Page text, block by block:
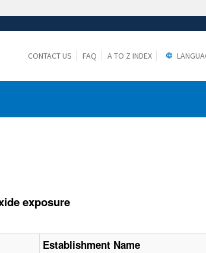
to the
CONTACT US FAQ A TO Z INDEX
exposure
Establishment Name